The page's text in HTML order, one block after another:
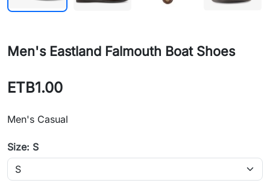
Men's Eastland Falmouth Boat Shoes
ETB1.00
Men's Casual
Size: S